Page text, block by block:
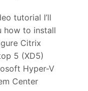
tutorial I’ll
how to install
Citrix
5 (XD5)
Hyper-V
Center